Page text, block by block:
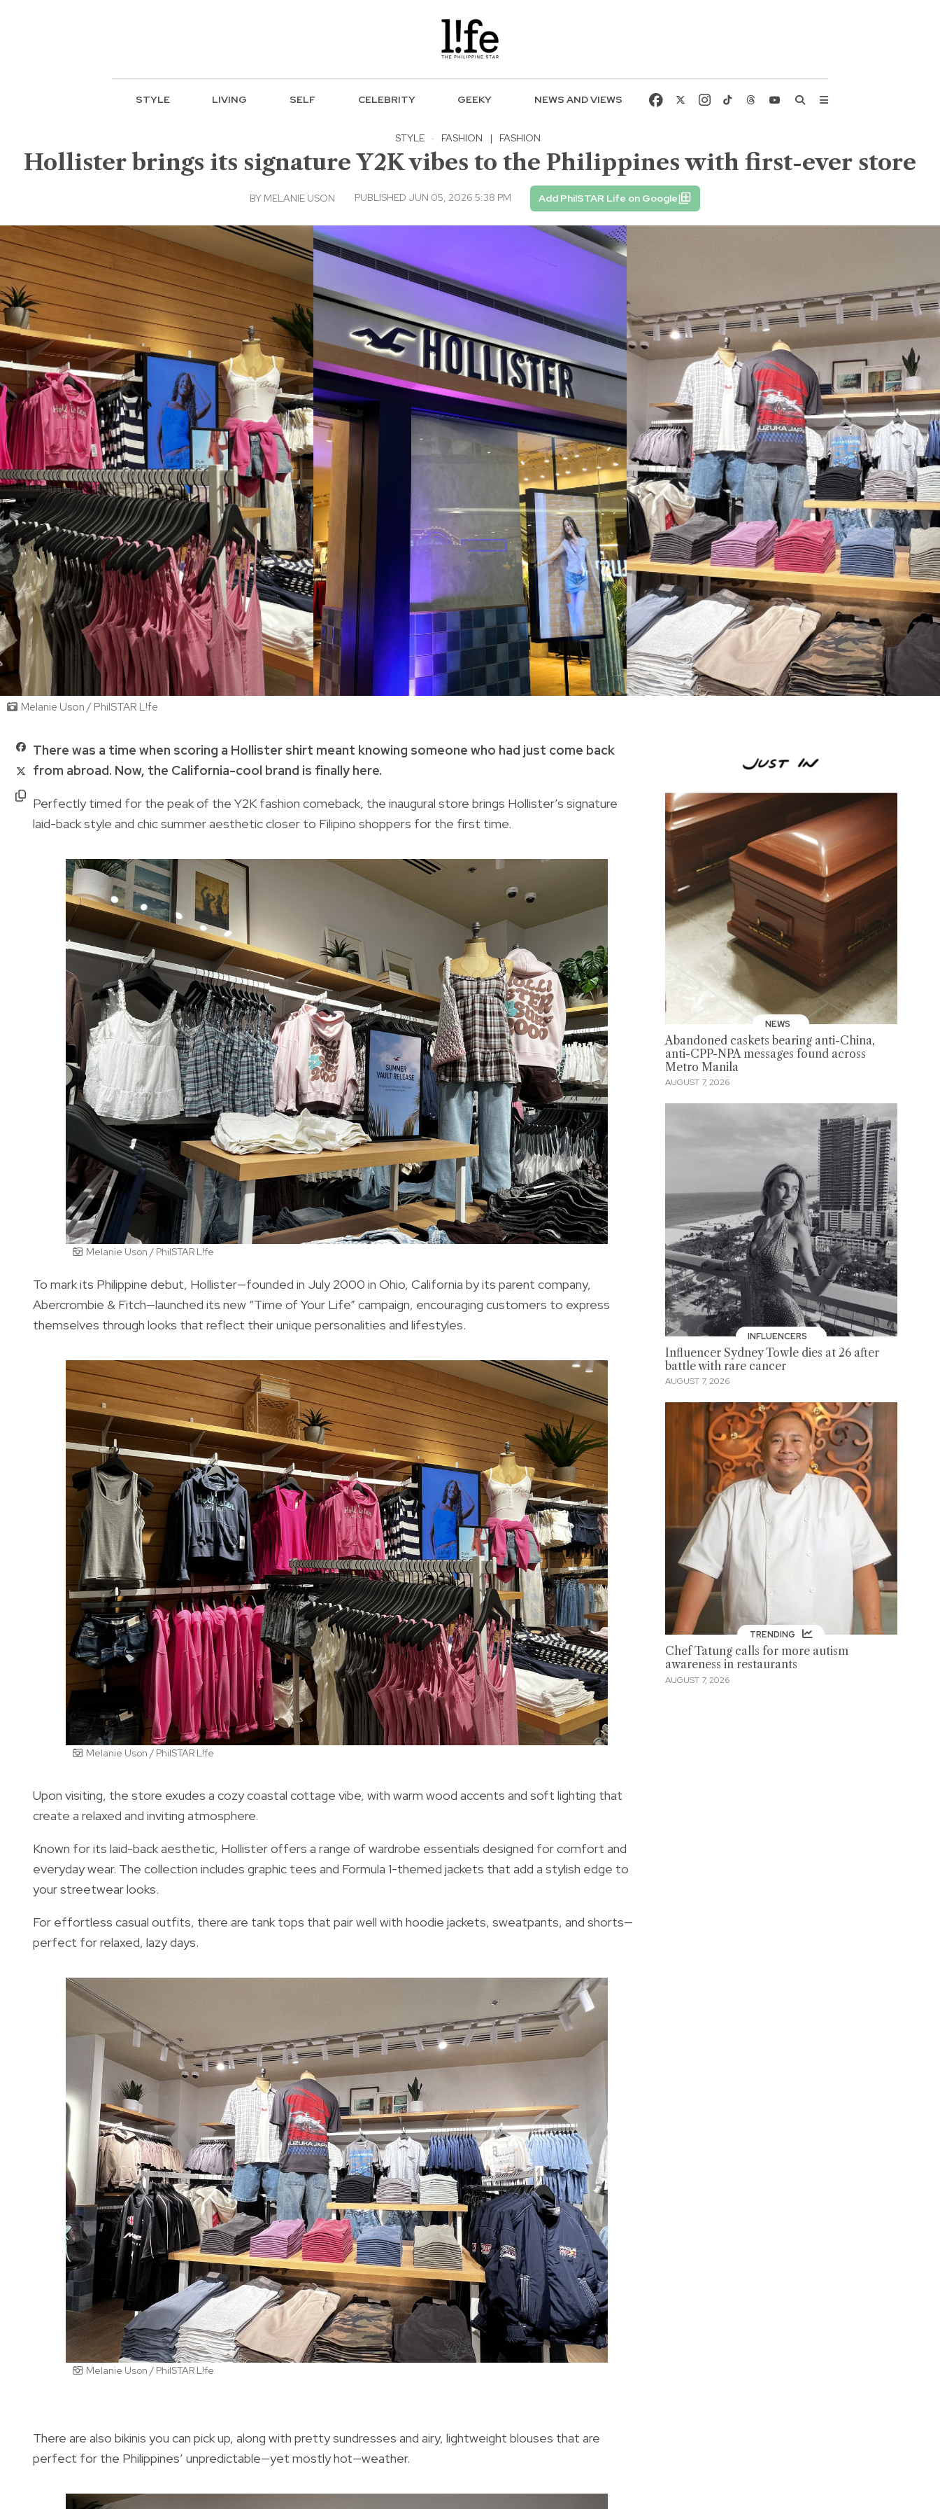
STYLE LIVING SELF CELEBRITY GEEKY NEWS AND VIEWS
STYLE · FASHION | FASHION
Hollister brings its signature Y2K vibes to the Philippines with first-ever store
BY MELANIE USON PUBLISHED JUN 05, 2026 5:38 PM Add PhilSTAR Life on Google
Melanie Uson / PhilSTAR L!fe
There was a time when scoring a Hollister shirt meant knowing someone who had just come back
from abroad. Now, the California-cool brand is finally here.
Perfectly timed for the peak of the Y2K fashion comeback, the inaugural store brings Hollister’s signature
laid-back style and chic summer aesthetic closer to Filipino shoppers for the first time.
Melanie Uson / PhilSTAR L!fe
To mark its Philippine debut, Hollister—founded in July 2000 in Ohio, California by its parent company,
Abercrombie & Fitch—launched its new “Time of Your Life” campaign, encouraging customers to express
themselves through looks that reflect their unique personalities and lifestyles.
Melanie Uson / PhilSTAR L!fe
Upon visiting, the store exudes a cozy coastal cottage vibe, with warm wood accents and soft lighting that
create a relaxed and inviting atmosphere.
Known for its laid-back aesthetic, Hollister offers a range of wardrobe essentials designed for comfort and
everyday wear. The collection includes graphic tees and Formula 1-themed jackets that add a stylish edge to
your streetwear looks.
For effortless casual outfits, there are tank tops that pair well with hoodie jackets, sweatpants, and shorts—
perfect for relaxed, lazy days.
Melanie Uson / PhilSTAR L!fe
There are also bikinis you can pick up, along with pretty sundresses and airy, lightweight blouses that are
perfect for the Philippines’ unpredictable—yet mostly hot—weather.
NEWS
Abandoned caskets bearing anti-China,
anti-CPP-NPA messages found across
Metro Manila
AUGUST 7, 2026
INFLUENCERS
Influencer Sydney Towle dies at 26 after
battle with rare cancer
AUGUST 7, 2026
TRENDING
Chef Tatung calls for more autism
awareness in restaurants
AUGUST 7, 2026